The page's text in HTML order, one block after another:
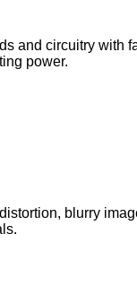
and circuitry with
power.
blurry